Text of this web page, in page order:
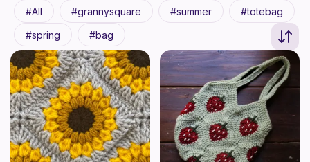
All grannysquare summer
totebag
spring
bag